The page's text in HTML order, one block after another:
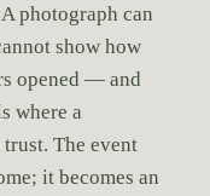
photograph can
show how
opened — and
where a
The event
it becomes an